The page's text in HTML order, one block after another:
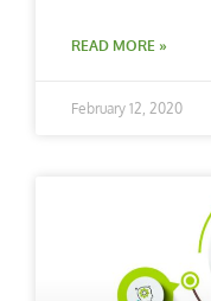
READ MORE »
February 12, 2020